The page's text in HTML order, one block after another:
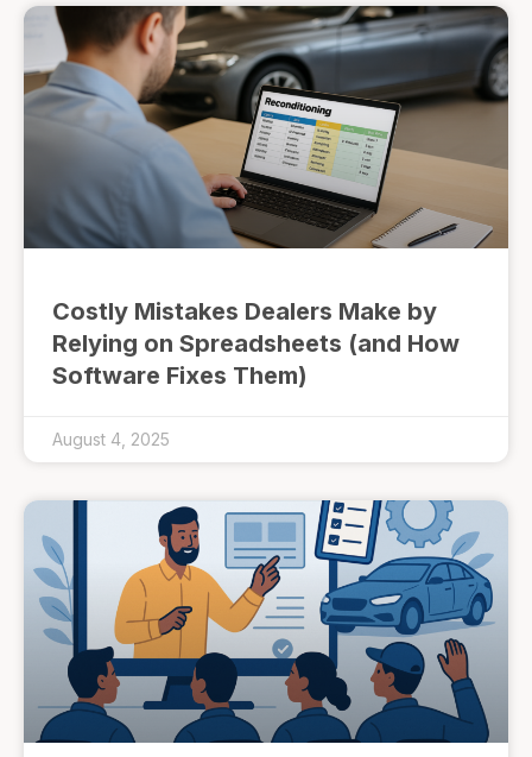
Costly Mistakes Dealers Make by
Relying on Spreadsheets (and How
Software Fixes Them)
August 4, 2025